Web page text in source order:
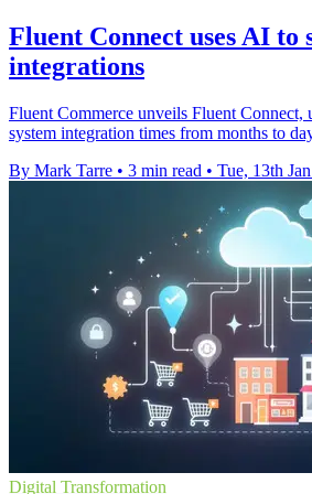
Fluent Connect uses AI to
integrations
Fluent Commerce unveils Fluent Connect,
system integration times from months to
By Mark Tarre • 3 min read • Tue, 13th
Digital Transformation